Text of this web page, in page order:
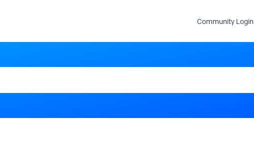
Community Login